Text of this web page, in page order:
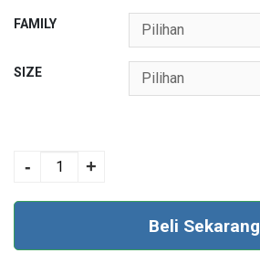
u
g
h
5
9
FAMILY
SIZE
CREAMY IRISH
- +
Beli Sekarang